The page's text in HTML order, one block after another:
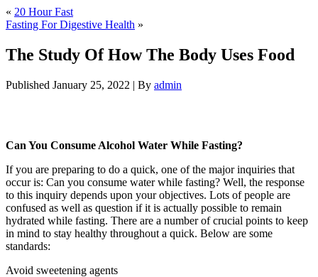
« 20 Hour Fast
Fasting For Digestive Health »
The Study Of How The Body Uses Food
Published January 25, 2022 | By admin
Can You Consume Alcohol Water While Fasting?
If you are preparing to do a quick, one of the major inquiries that
occur is: Can you consume water while fasting? Well, the response
to this inquiry depends upon your objectives. Lots of people are
confused as well as question if it is actually possible to remain
hydrated while fasting. There are a number of crucial points to keep
in mind to stay healthy throughout a quick. Below are some
standards:
Avoid sweetening agents